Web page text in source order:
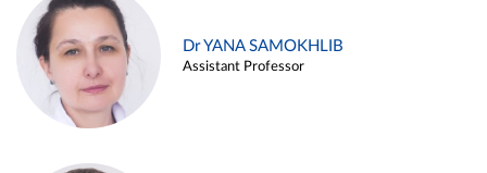
Dr YANA SAMOKHLIB
Assistant Professor